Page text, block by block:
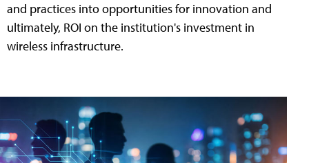
and practices into opportunities for innovation and
ultimately, ROI on the institution's investment in
wireless infrastructure.